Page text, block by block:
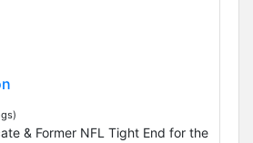
& Former NFL Tight End for the